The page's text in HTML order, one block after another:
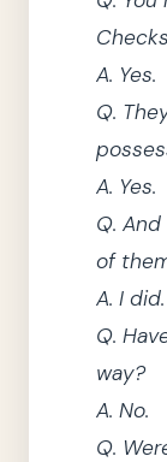
A. Yes.
Q.
A. Yes.
Q.
of
A. I did.
Q.
way?
A. No.
Q.